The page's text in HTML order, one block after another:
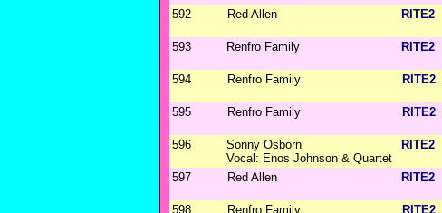
592 Red Allen RITE2
593 Renfro Family RITE2
594 Renfro Family RITE2
595 Renfro Family RITE2
596
Sonny Osborn
Vocal: Enos Johnson & Quartet
RITE2
597 Red Allen RITE2
598 Renfro Family RITE2